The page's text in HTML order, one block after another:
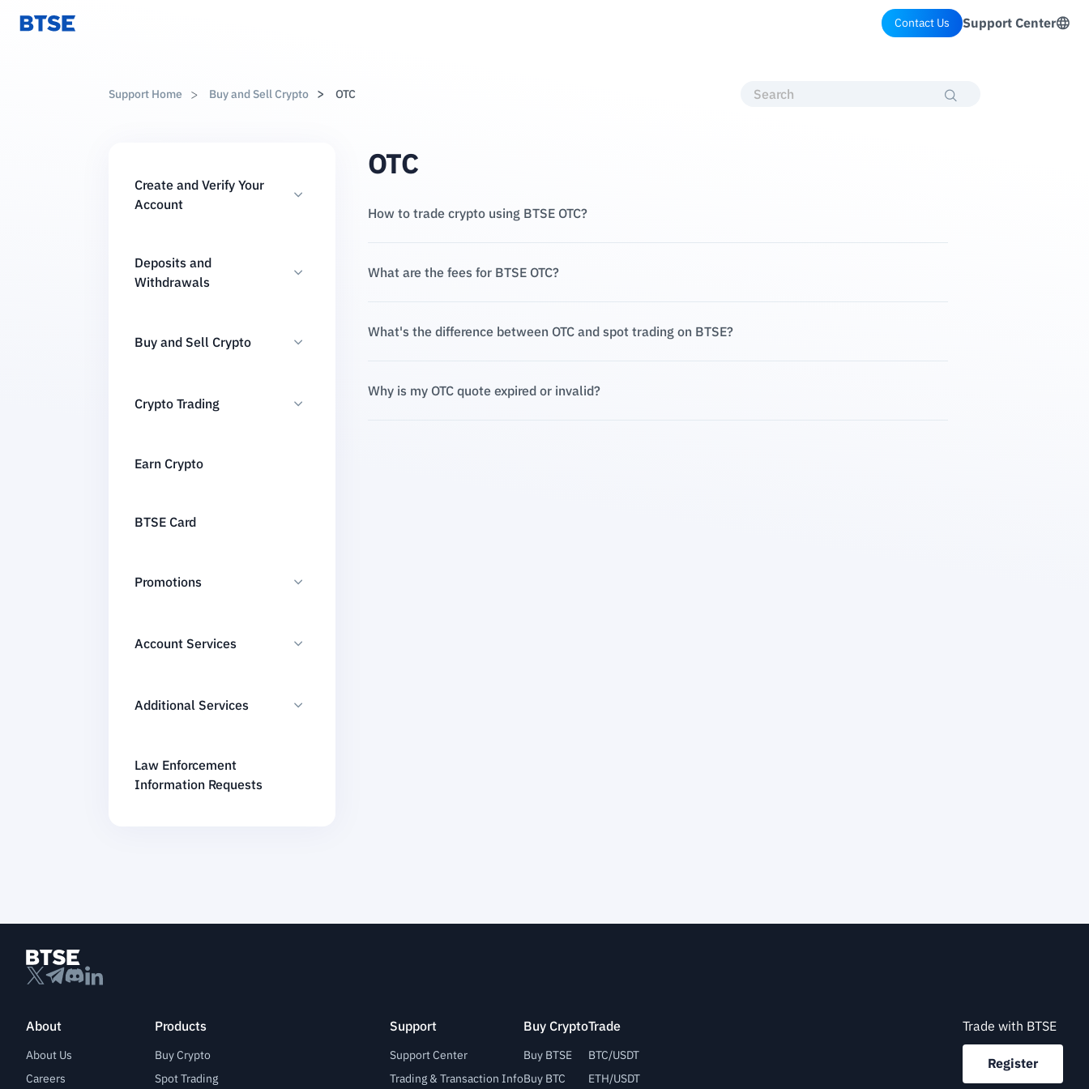
Contact Us Support Center
Support Home Buy and Sell Crypto OTC
Create and Verify Your
Account
Deposits and
Withdrawals
Buy and Sell Crypto
Crypto Trading
Earn Crypto
BTSE Card
Promotions
Account Services
Additional Services
Law Enforcement
Information Requests
OTC
How to trade crypto using BTSE OTC?
What are the fees for BTSE OTC?
What's the difference between OTC and spot trading on BTSE?
Why is my OTC quote expired or invalid?
About
About Us
Careers
Products
Buy Crypto
Spot Trading
Support
Support Center
Trading & Transaction Info
Buy Crypto
Buy BTSE
Buy BTC
Trade
BTC/USDT
ETH/USDT
Trade with BTSE
Register